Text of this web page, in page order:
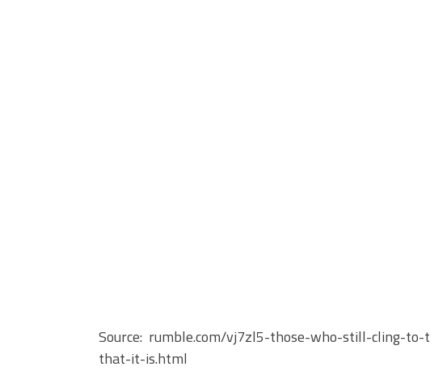
Source: rumble.com/vj7zl5-those-who-still-cling-
that-it-is.html